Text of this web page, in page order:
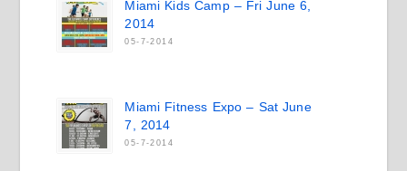
Miami Kids Camp – Fri June 6,
2014
05-7-2014
Miami Fitness Expo – Sat June
7, 2014
05-7-2014